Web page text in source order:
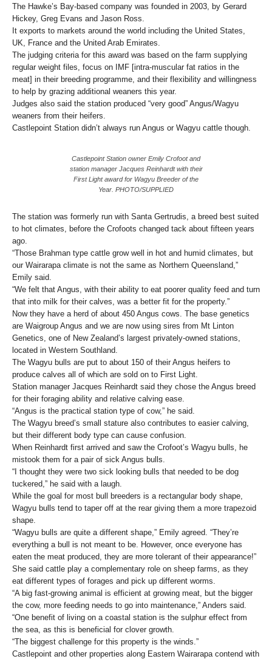
The Hawke’s Bay-based company was founded in 2003, by Gerard
Hickey, Greg Evans and Jason Ross.
It exports to markets around the world including the United States,
UK, France and the United Arab Emirates.
The judging criteria for this award was based on the farm supplying
regular weight files, focus on IMF [intra-muscular fat ratios in the
meat] in their breeding programme, and their flexibility and willingness
to help by grazing additional weaners this year.
Judges also said the station produced “very good” Angus/Wagyu
weaners from their heifers.
Castlepoint Station didn’t always run Angus or Wagyu cattle though.
Castlepoint Station owner Emily Crofoot and
station manager Jacques Reinhardt with their
First Light award for Wagyu Breeder of the
Year. PHOTO/SUPPLIED
The station was formerly run with Santa Gertrudis, a breed best suited
to hot climates, before the Crofoots changed tack about fifteen years
ago.
“Those Brahman type cattle grow well in hot and humid climates, but
our Wairarapa climate is not the same as Northern Queensland,”
Emily said.
“We felt that Angus, with their ability to eat poorer quality feed and turn
that into milk for their calves, was a better fit for the property.”
Now they have a herd of about 450 Angus cows. The base genetics
are Waigroup Angus and we are now using sires from Mt Linton
Genetics, one of New Zealand’s largest privately-owned stations,
located in Western Southland.
The Wagyu bulls are put to about 150 of their Angus heifers to
produce calves all of which are sold on to First Light.
Station manager Jacques Reinhardt said they chose the Angus breed
for their foraging ability and relative calving ease.
“Angus is the practical station type of cow,” he said.
The Wagyu breed’s small stature also contributes to easier calving,
but their different body type can cause confusion.
When Reinhardt first arrived and saw the Crofoot’s Wagyu bulls, he
mistook them for a pair of sick Angus bulls.
“I thought they were two sick looking bulls that needed to be dog
tuckered,” he said with a laugh.
While the goal for most bull breeders is a rectangular body shape,
Wagyu bulls tend to taper off at the rear giving them a more trapezoid
shape.
“Wagyu bulls are quite a different shape,” Emily agreed. “They’re
everything a bull is not meant to be. However, once everyone has
eaten the meat produced, they are more tolerant of their appearance!”
She said cattle play a complementary role on sheep farms, as they
eat different types of forages and pick up different worms.
“A big fast-growing animal is efficient at growing meat, but the bigger
the cow, more feeding needs to go into maintenance,” Anders said.
“One benefit of living on a coastal station is the sulphur effect from
the sea, as this is beneficial for clover growth.
“The biggest challenge for this property is the winds.”
Castlepoint and other properties along Eastern Wairarapa contend with